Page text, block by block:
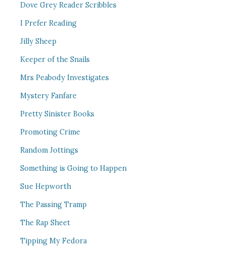
Dove Grey Reader Scribbles
I Prefer Reading
Jilly Sheep
Keeper of the Snails
Mrs Peabody Investigates
Mystery Fanfare
Pretty Sinister Books
Promoting Crime
Random Jottings
Something is Going to Happen
Sue Hepworth
The Passing Tramp
The Rap Sheet
Tipping My Fedora